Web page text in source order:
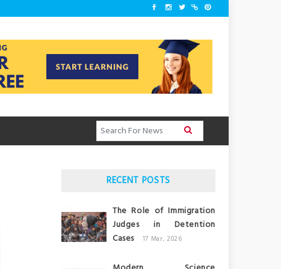
RECENT POSTS
The Role of Immigration
Judges in Detention
Cases
17 Mar, 2026